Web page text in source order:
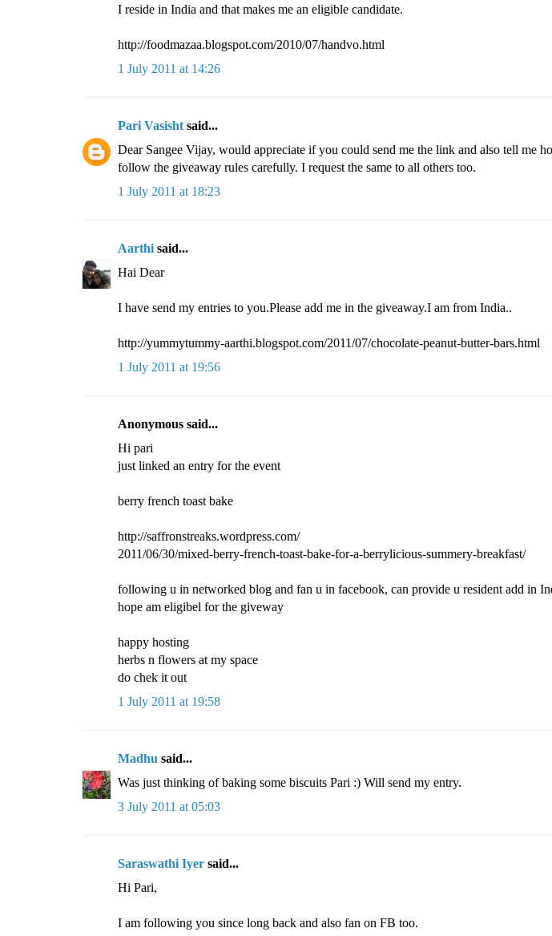
I reside in India and that makes me an eligible candidate.
http://foodmazaa.blogspot.com/2010/07/handvo.html
1 July 2011 at 14:26
Pari Vasisht said...
Dear Sangee Vijay, would appreciate if you could send me the link and also tell me
follow the giveaway rules carefully. I request the same to all others too.
1 July 2011 at 18:23
Aarthi said...
Hai Dear
I have send my entries to you.Please add me in the giveaway.I am from India..
http://yummytummy-aarthi.blogspot.com/2011/07/chocolate-peanut-butter-bars.html
1 July 2011 at 19:56
Anonymous said...
Hi pari
just linked an entry for the event
berry french toast bake
http://saffronstreaks.wordpress.com/
2011/06/30/mixed-berry-french-toast-bake-for-a-berrylicious-summery-breakfast/
following u in networked blog and fan u in facebook, can provide u resident add in
hope am eligibel for the giveway
happy hosting
herbs n flowers at my space
do chek it out
1 July 2011 at 19:58
Madhu said...
Was just thinking of baking some biscuits Pari :) Will send my entry.
3 July 2011 at 05:03
Saraswathi Iyer said...
Hi Pari,
I am following you since long back and also fan on FB too.